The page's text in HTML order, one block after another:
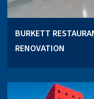
BURKETT
RENOVATION